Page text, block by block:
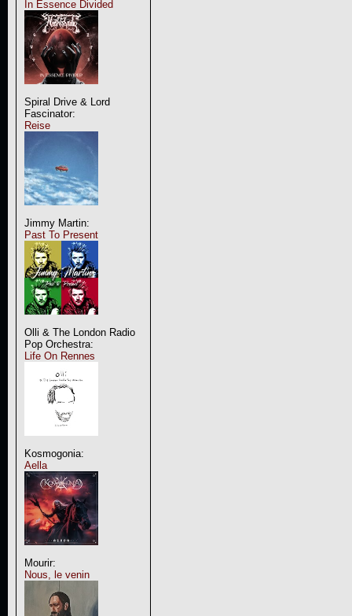
In Essence Divided
Spiral Drive & Lord
Fascinator:
Reise
Jimmy Martin:
Past To Present
Olli & The London Radio
Pop Orchestra:
Life On Rennes
Kosmogonia:
Aella
Mourir:
Nous, le venin